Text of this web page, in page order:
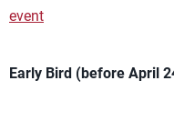
event
Early Bird (before April